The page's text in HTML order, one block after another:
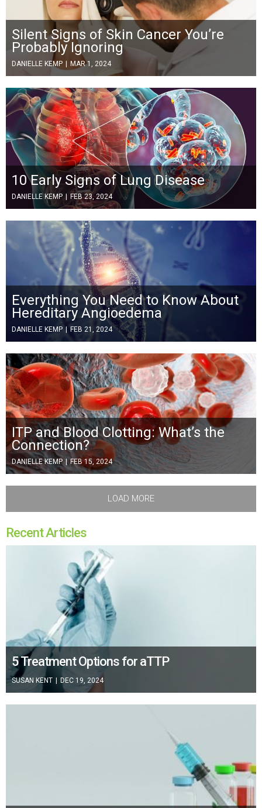
Silent Signs of Skin Cancer You’re
Probably Ignoring
DANIELLE KEMP | MAR 1, 2024
10 Early Signs of Lung Disease
DANIELLE KEMP | FEB 23, 2024
Everything You Need to Know About
Hereditary Angioedema
DANIELLE KEMP | FEB 21, 2024
ITP and Blood Clotting: What’s the
Connection?
DANIELLE KEMP FEB 15, 2024
LOAD MORE
Recent Articles
5 Treatment Options for aTTP
SUSAN KENT DEC 19, 2024